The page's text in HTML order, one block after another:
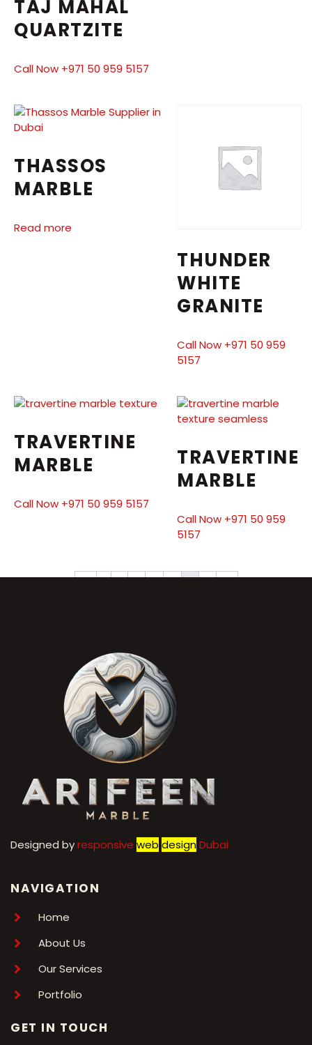
TAJ MAHAL
QUARTZITE
Call Now +971 50 959 5157
THASSOS
MARBLE
Read more
THUNDER
WHITE
GRANITE
Call Now +971 50 959
5157
TRAVERTINE
MARBLE
Call Now +971 50 959 5157
TRAVERTINE
MARBLE
Call Now +971 50 959
5157
Designed byresponsive web designDubai
NAVIGATION
Home
About Us
Our Services
Portfolio
GET IN TOUCH